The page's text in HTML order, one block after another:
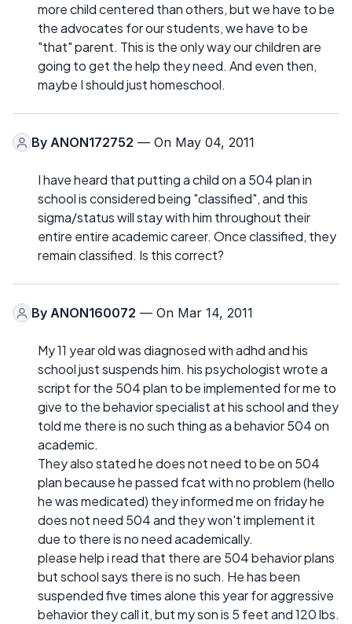
more child centered than others, but we have to be
the advocates for our students, we have to be
"that" parent. This is the only way our children are
going to get the help they need. And even then,
maybe I should just homeschool.
By ANON172752 — On May 04, 2011
I have heard that putting a child on a 504 plan in
school is considered being "classified", and this
sigma/status will stay with him throughout their
entire entire academic career. Once classified, they
remain classified. Is this correct?
By ANON160072 — On Mar 14, 2011
My 11 year old was diagnosed with adhd and his
school just suspends him. his psychologist wrote a
script for the 504 plan to be implemented for me to
give to the behavior specialist at his school and they
told me there is no such thing as a behavior 504 on
academic.
They also stated he does not need to be on 504
plan because he passed fcat with no problem (hello
he was medicated) they informed me on friday he
does not need 504 and they won't implement it
due to there is no need academically.
please help i read that there are 504 behavior plans
but school says there is no such. He has been
suspended five times alone this year for aggressive
behavior they call it, but my son is 5 feet and 120 lbs.